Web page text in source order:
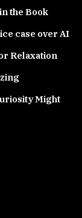
the Book
case over AI
Relaxation
Might